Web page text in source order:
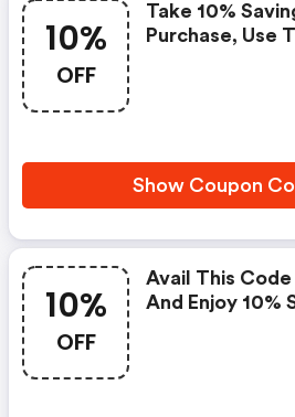
10%
OFF
Take 10%
Purchase, Use
Show Coupon
10%
OFF
Avail This
And Enjoy 10%
Good While